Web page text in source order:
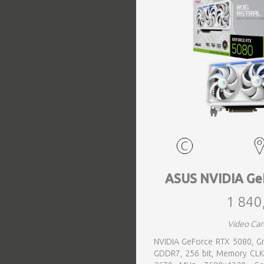
ASUS NVIDIA
1
Video
NVIDIA GeForce RTX 5080,
GDDR7, 256 bit, Memory